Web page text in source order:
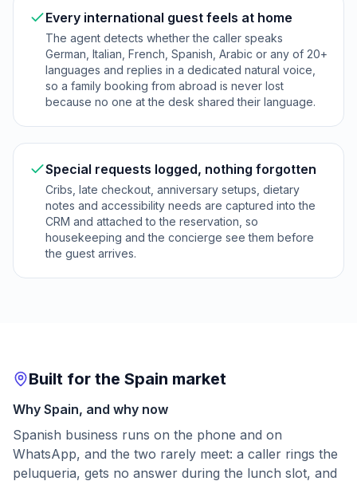
Every international guest feels at home
The agent detects whether the caller speaks
German, Italian, French, Spanish, Arabic or any of 20+
languages and replies in a dedicated natural voice,
so a family booking from abroad is never lost
because no one at the desk shared their language.
Special requests logged, nothing forgotten
Cribs, late checkout, anniversary setups, dietary
notes and accessibility needs are captured into the
CRM and attached to the reservation, so
housekeeping and the concierge see them before
the guest arrives.
Built for the Spain market
Why Spain, and why now
Spanish business runs on the phone and on
WhatsApp, and the two rarely meet: a caller rings the
peluqueria, gets no answer during the lunch slot, and